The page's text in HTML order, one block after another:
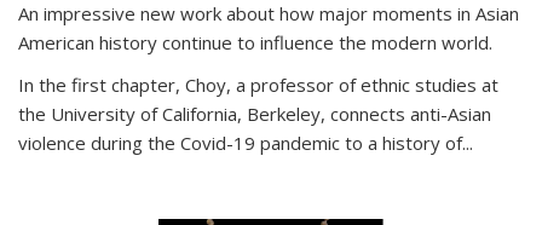
An impressive new work about how major moments in Asian
American history continue to influence the modern world.
In the first chapter, Choy, a professor of ethnic studies at
the University of California, Berkeley, connects anti-Asian
violence during the Covid-19 pandemic to a history of...